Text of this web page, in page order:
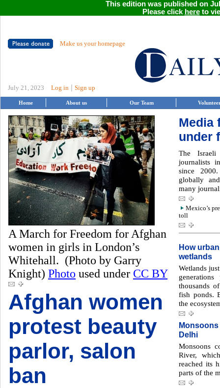
This edition was published on
Please click hereto
Make us your homepage
July 21, 2023 Log in Sign up
Home About us Our Team
A March for Freedom for Afghan
women in girls in London’s
Whitehall. (Photo by Garry
Knight) Photo used under CC BY
Afghan women
protest beauty
parlor, salon
ban
Media
under
The
journalists
since
globally
many
Mexico’s
toll
How
wetlands
Wetlands
thousands
fish ponds.
the
Monsoons
Delhi
Monsoons
River,
reached its
parts of the